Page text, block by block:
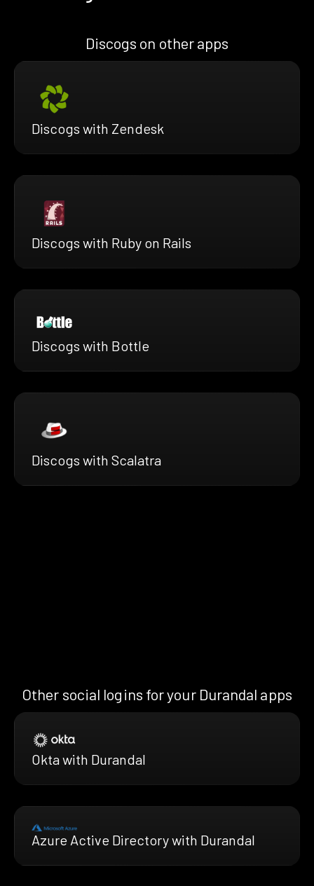
Discogs on other apps
Discogs with Zendesk
Discogs with Ruby on Rails
Discogs with Bottle
Discogs with Scalatra
Other social logins for your Durandal apps
Okta with Durandal
Azure Active Directory with Durandal